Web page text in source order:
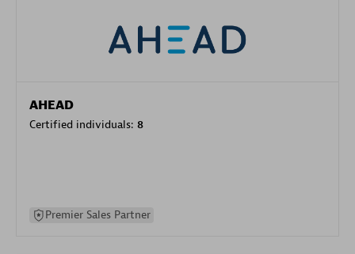
AHEAD
Certified individuals: 8
Premier Sales Partner